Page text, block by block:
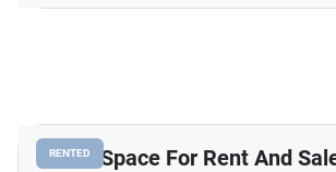
RENTED
Office Space For Rent And